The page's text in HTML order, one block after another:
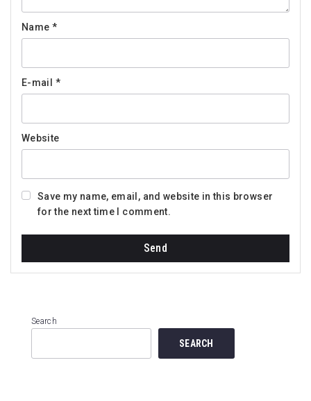
Name *
E-mail *
Website
Save my name, email, and website in this browser
for the next time I comment.
Search
SEARCH